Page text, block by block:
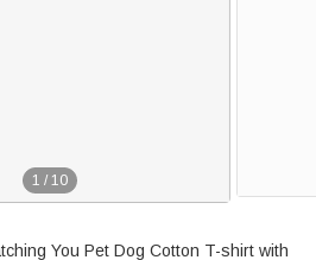
1 / 10
You Pet Dog Cotton T-shirt with